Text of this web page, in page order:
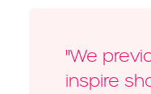
"We
inspire